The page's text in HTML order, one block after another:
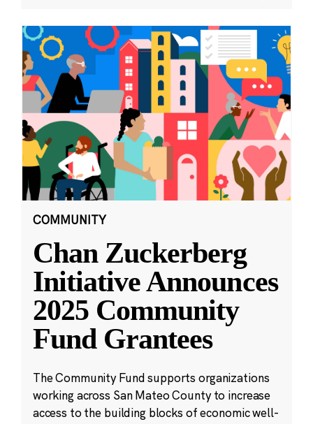
COMMUNITY
Chan Zuckerberg
Initiative Announces
2025 Community
Fund Grantees
The Community Fund supports organizations
working across San Mateo County to increase
access to the building blocks of economic well-